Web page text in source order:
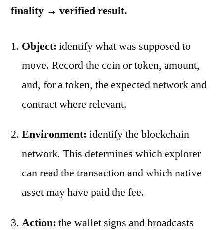
finality → verified result.
Object: identify what was supposed to
move. Record the coin or token, amount,
and, for a token, the expected network and
contract where relevant.
Environment: identify the blockchain
network. This determines which explorer
can read the transaction and which native
asset may have paid the fee.
Action: the wallet signs and broadcasts